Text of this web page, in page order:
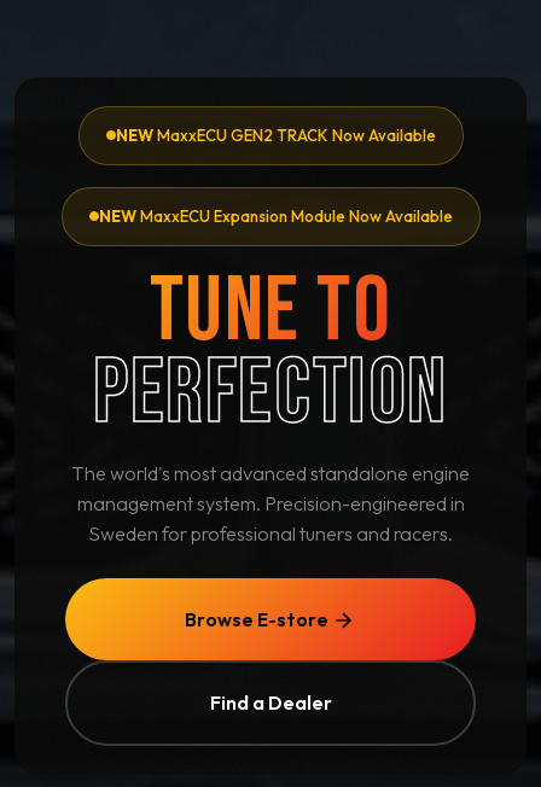
NEWMaxxECU GEN2 TRACK Now Available
NEWMaxxECU Expansion Module Now Available
TUNE TO
PERFECTION
The world's most advanced standalone engine
management system. Precision-engineered in
Sweden for professional tuners and racers.
Browse E-store
Find a Dealer